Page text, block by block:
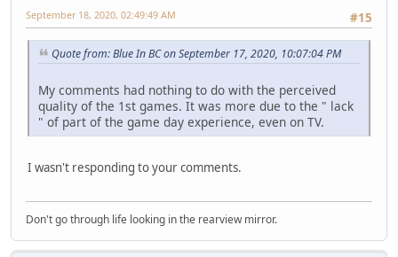
#15
September 18, 2020, 02:49:49 AM
Quote from: Blue In BC on September 17, 2020, 10:07:04 PM
My comments had nothing to do with the perceived
quality of the 1st games. It was more due to the " lack
" of part of the game day experience, even on TV.
I wasn't responding to your comments.
Don't go through life looking in the rearview mirror.